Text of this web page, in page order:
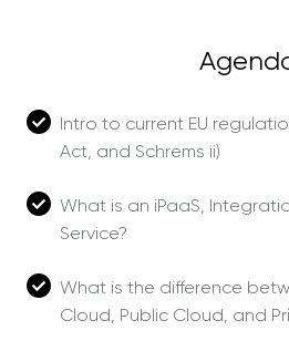
Intro to current EU
Act, and Schrems ii)
What is an iPaaS,
Service?
What is the difference
Cloud, Public Cloud, and